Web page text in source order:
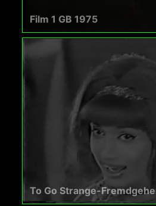
Film 1 GB 1975
To Go Strange-